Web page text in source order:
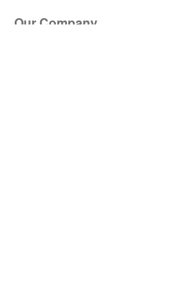
Our Company